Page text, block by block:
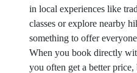
in local experiences like
classes or explore nearby
something to offer
When you book directly
you often get a better